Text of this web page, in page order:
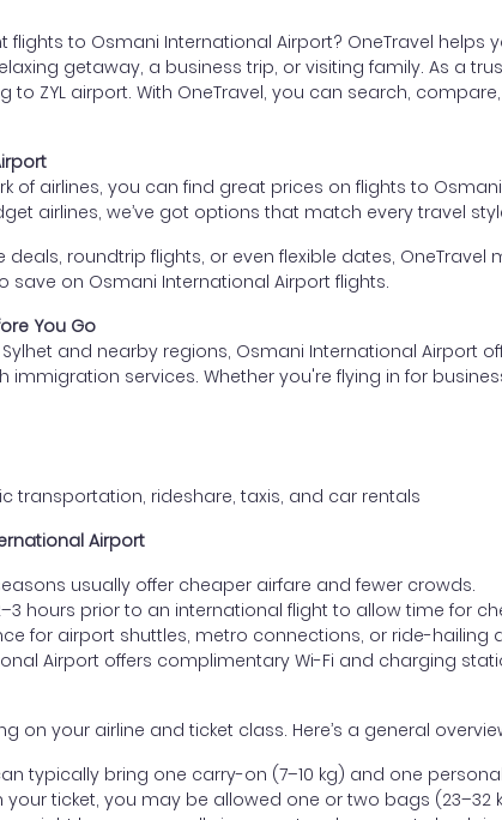
to Osmani International Airport? OneTravel
getaway, a business trip, or visiting family. As a
ZYL airport. With OneTravel, you can search,
of airlines, you can find great prices on flights to
airlines, we’ve got options that match every travel
deals, roundtrip flights, or even flexible dates,
save on Osmani International Airport flights.
You Go
and nearby regions, Osmani International Airport
services. Whether you're flying in for
transportation, rideshare, taxis, and car rentals
Airport
usually offer cheaper airfare and fewer crowds.
hours prior to an international flight to allow time for
for airport shuttles, metro connections, or ride-
Airport offers complimentary Wi-Fi and charging
your airline and ticket class. Here’s a general
typically bring one carry-on (7–10 kg) and one
ticket, you may be allowed one or two bags (23–32